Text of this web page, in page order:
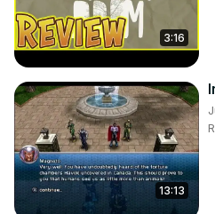
3:16
13:13